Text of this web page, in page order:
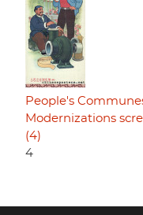
People's
Modernizations
(4)
4